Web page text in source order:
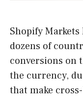
Shopify
dozens of
conversions on
the currency,
that make